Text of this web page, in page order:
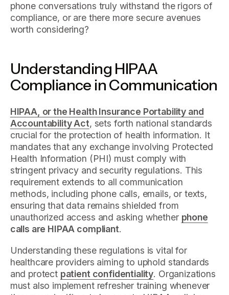
phone conversations truly withstand the rigors of
compliance, or are there more secure avenues
worth considering?
Understanding HIPAA
Compliance in Communication
HIPAA, or the Health Insurance Portability and
Accountability Act, sets forth national standards
crucial for the protection of health information. It
mandates that any exchange involving Protected
Health Information (PHI) must comply with
stringent privacy and security regulations. This
requirement extends to all communication
methods, including phone calls, emails, or texts,
ensuring that data remains shielded from
unauthorized access and asking whether phone
calls are HIPAA compliant.
Understanding these regulations is vital for
healthcare providers aiming to uphold standards
and protect patient confidentiality. Organizations
must also implement refresher training whenever